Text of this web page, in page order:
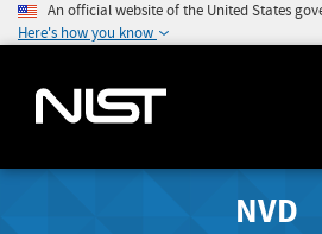
An official website of the United States
Here's how you know
NVD